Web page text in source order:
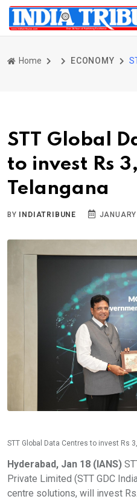
Home ECONOMY
STT Global
to invest Rs
Telangana
BY INDIATRIBUNE
STT Global Data Centres to invest Rs
Hyderabad, Jan 18 (IANS)
Private Limited (STT GDC
centre solutions, will invest